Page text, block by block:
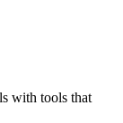
with tools that